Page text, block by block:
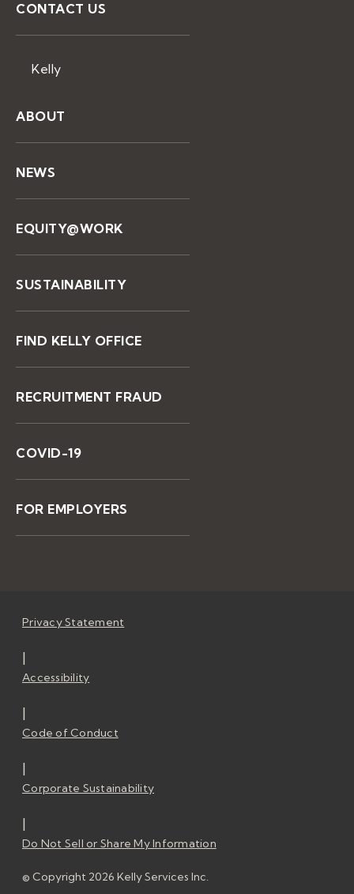
CONTACT US
Kelly
ABOUT
NEWS
EQUITY@WORK
SUSTAINABILITY
FIND KELLY OFFICE
RECRUITMENT FRAUD
COVID-19
FOR EMPLOYERS
Privacy Statement
|
Accessibility
|
Code of Conduct
|
Corporate Sustainability
|
Do Not Sell or Share My Information
© Copyright 2026 Kelly Services Inc.